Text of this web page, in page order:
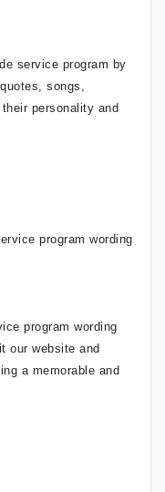
service program by
songs,
personality and
program wording
program wording
our website and
a memorable and